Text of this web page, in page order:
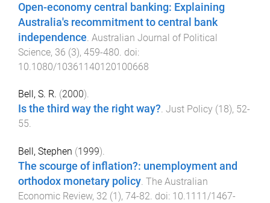
Open-economy central banking: Explaining
Australia's recommitment to central bank
independence Australian Journal of Political
Science, 36 (3), 459-480 . doi:
10.1080/10361140120100668
Bell, S. R. (2000).
Is the third way the right way?. Just Policy (18), 52-
55.
Bell, Stephen (1999).
The scourge of inflation?: unemployment and
orthodox monetary policy. The Australian
Economic Review, 32 (1 ), 74-82. doi: 10.1111/1467-